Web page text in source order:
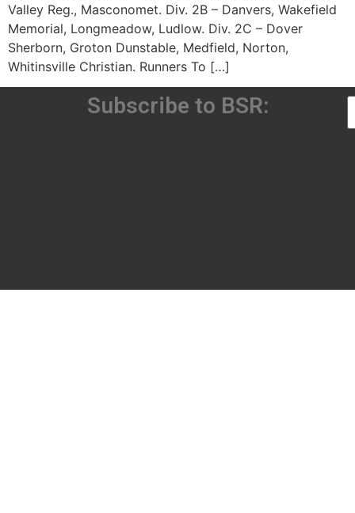
Valley Reg., Masconomet. Div. 2B – Danvers, Wakefield
Memorial, Longmeadow, Ludlow. Div. 2C – Dover
Sherborn, Groton Dunstable, Medfield, Norton,
Whitinsville Christian. Runners To […]
Subscribe to BSR: